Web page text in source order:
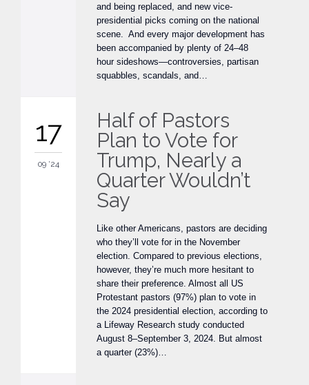
and being replaced, and new vice-
presidential picks coming on the national
scene. And every major development has
been accompanied by plenty of 24–48
hour sideshows—controversies, partisan
squabbles, scandals, and…
17
09 '24
Half of Pastors
Plan to Vote for
Trump, Nearly a
Quarter Wouldn’t
Say
Like other Americans, pastors are deciding
who they’ll vote for in the November
election. Compared to previous elections,
however, they’re much more hesitant to
share their preference. Almost all US
Protestant pastors (97%) plan to vote in
the 2024 presidential election, according to
a Lifeway Research study conducted
August 8–September 3, 2024. But almost
a quarter (23%)…